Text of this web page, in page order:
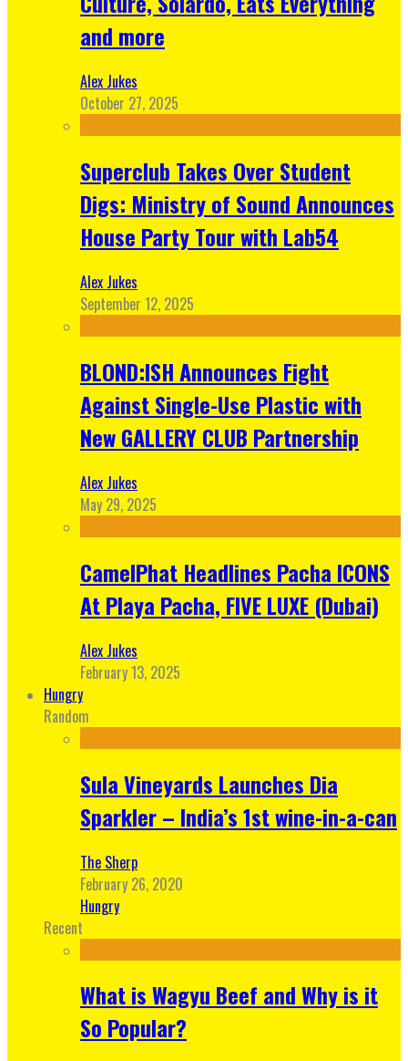
and more
Alex Jukes
October 27, 2025
Superclub Takes Over Student
Digs: Ministry of Sound Announces
House Party Tour with Lab54
Alex Jukes
September 12, 2025
BLOND:ISH Announces Fight
Against Single-Use Plastic with
New GALLERY CLUB Partnership
Alex Jukes
May 29, 2025
CamelPhat Headlines Pacha ICONS
At Playa Pacha, FIVE LUXE (Dubai)
Alex Jukes
February 13, 2025
Hungry
Random
Sula Vineyards Launches Dia
Sparkler – India’s 1st wine-in-a-can
The Sherp
February 26, 2020
Hungry
Recent
What is Wagyu Beef and Why is it
So Popular?